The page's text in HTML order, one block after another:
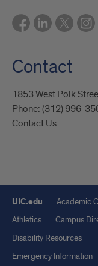
Contact
1853 West Polk
Phone: (312) 996-
Contact Us
UIC.edu
Academic
Athletics
Campus
Disability Resources
Emergency Information